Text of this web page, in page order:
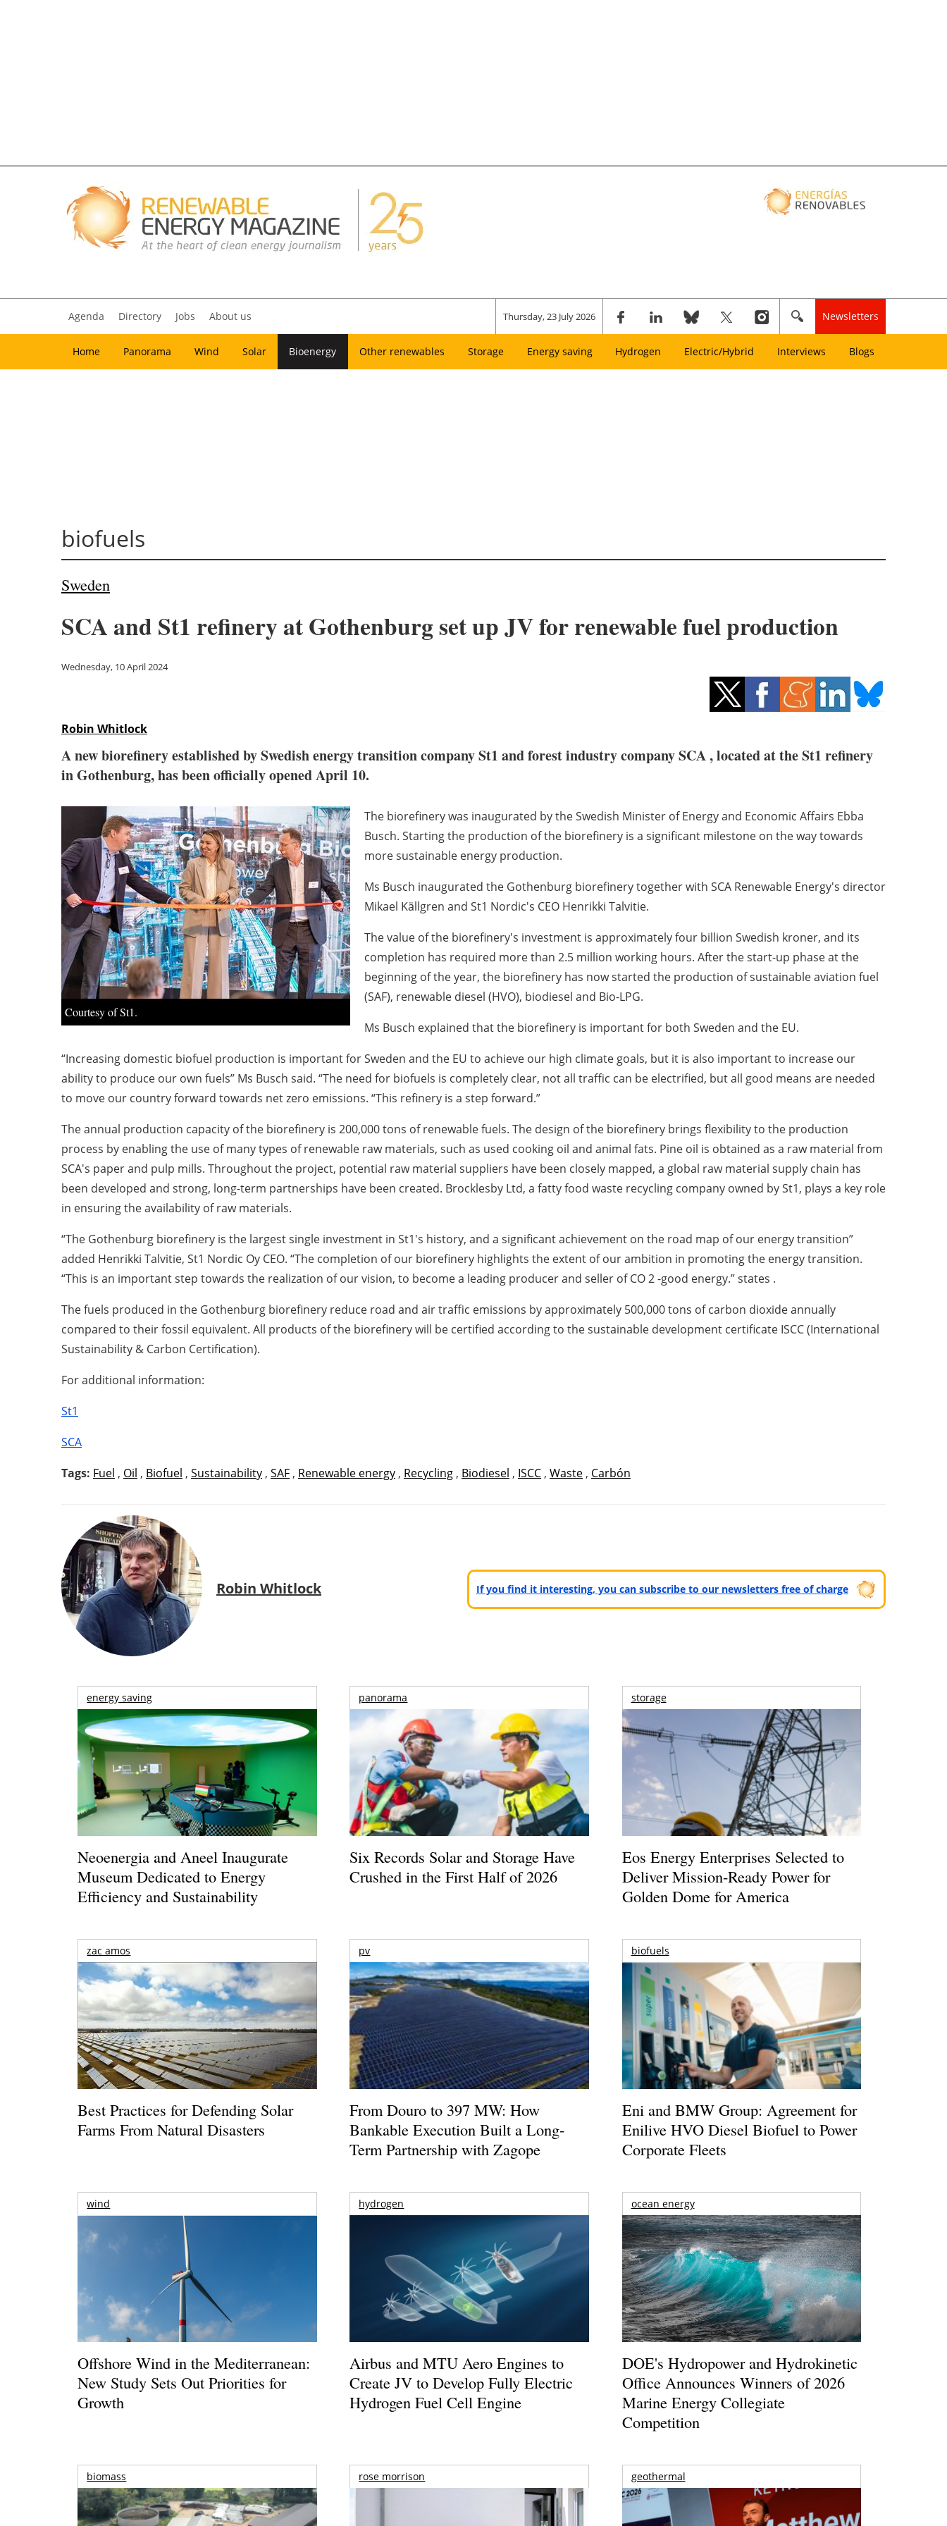
Agenda Directory Jobs About us Thursday, 23 July 2026 Newsletters
Home Panorama Wind Solar Bioenergy Other renewables Storage Energy saving Hydrogen Electric/Hybrid Interviews Blogs
biofuels
Sweden
SCA and St1 refinery at Gothenburg set up JV for renewable fuel production
Wednesday, 10 April 2024
Robin Whitlock
A new biorefinery established by Swedish energy transition company St1 and forest industry company SCA , located at the St1 refinery
in Gothenburg, has been officially opened April 10.
Courtesy of St1.
The biorefinery was inaugurated by the Swedish Minister of Energy and Economic Affairs Ebba
Busch. Starting the production of the biorefinery is a significant milestone on the way towards
more sustainable energy production.
Ms Busch inaugurated the Gothenburg biorefinery together with SCA Renewable Energy's director
Mikael Källgren and St1 Nordic's CEO Henrikki Talvitie.
The value of the biorefinery's investment is approximately four billion Swedish kroner, and its
completion has required more than 2.5 million working hours. After the start-up phase at the
beginning of the year, the biorefinery has now started the production of sustainable aviation fuel
(SAF), renewable diesel (HVO), biodiesel and Bio-LPG.
Ms Busch explained that the biorefinery is important for both Sweden and the EU.
“Increasing domestic biofuel production is important for Sweden and the EU to achieve our high climate goals, but it is also important to increase our
ability to produce our own fuels” Ms Busch said. “The need for biofuels is completely clear, not all traffic can be electrified, but all good means are needed
to move our country forward towards net zero emissions. “This refinery is a step forward.”
The annual production capacity of the biorefinery is 200,000 tons of renewable fuels. The design of the biorefinery brings flexibility to the production
process by enabling the use of many types of renewable raw materials, such as used cooking oil and animal fats. Pine oil is obtained as a raw material from
SCA's paper and pulp mills. Throughout the project, potential raw material suppliers have been closely mapped, a global raw material supply chain has
been developed and strong, long-term partnerships have been created. Brocklesby Ltd, a fatty food waste recycling company owned by St1, plays a key role
in ensuring the availability of raw materials.
“The Gothenburg biorefinery is the largest single investment in St1's history, and a significant achievement on the road map of our energy transition”
added Henrikki Talvitie, St1 Nordic Oy CEO. “The completion of our biorefinery highlights the extent of our ambition in promoting the energy transition.
“This is an important step towards the realization of our vision, to become a leading producer and seller of CO 2 -good energy.” states .
The fuels produced in the Gothenburg biorefinery reduce road and air traffic emissions by approximately 500,000 tons of carbon dioxide annually
compared to their fossil equivalent. All products of the biorefinery will be certified according to the sustainable development certificate ISCC (International
Sustainability & Carbon Certification).
For additional information:
St1
SCA
Tags: Fuel , Oil , Biofuel , Sustainability , SAF , Renewable energy , Recycling , Biodiesel , ISCC , Waste , Carbón
Robin Whitlock If you find it interesting, you can subscribe to our newsletters free of charge
energy saving
Neoenergia and Aneel Inaugurate
Museum Dedicated to Energy
Efficiency and Sustainability
panorama
Six Records Solar and Storage Have
Crushed in the First Half of 2026
storage
Eos Energy Enterprises Selected to
Deliver Mission-Ready Power for
Golden Dome for America
zac amos
Best Practices for Defending Solar
Farms From Natural Disasters
pv
From Douro to 397 MW: How
Bankable Execution Built a Long-
Term Partnership with Zagope
biofuels
Eni and BMW Group: Agreement for
Enilive HVO Diesel Biofuel to Power
Corporate Fleets
wind
Offshore Wind in the Mediterranean:
New Study Sets Out Priorities for
Growth
hydrogen
Airbus and MTU Aero Engines to
Create JV to Develop Fully Electric
Hydrogen Fuel Cell Engine
ocean energy
DOE's Hydropower and Hydrokinetic
Office Announces Winners of 2026
Marine Energy Collegiate
Competition
biomass rose morrison geothermal